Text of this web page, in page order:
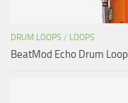
DRUM LOOPS / LOOPS
BeatMod Echo Drum Loop